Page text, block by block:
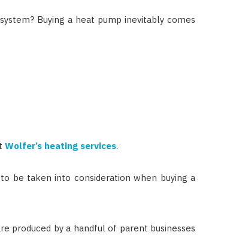
Buying a heat pump inevitably comes
Wolfer’s heating services.
be taken into consideration when buying a
produced by a handful of parent businesses